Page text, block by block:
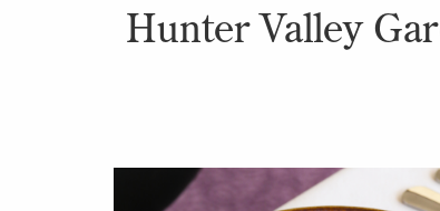
Hunter Valley